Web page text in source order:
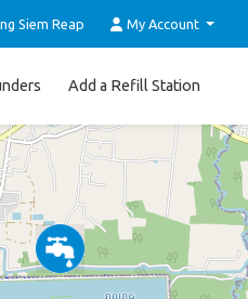
Siem Reap My Account
Add a Refill Station